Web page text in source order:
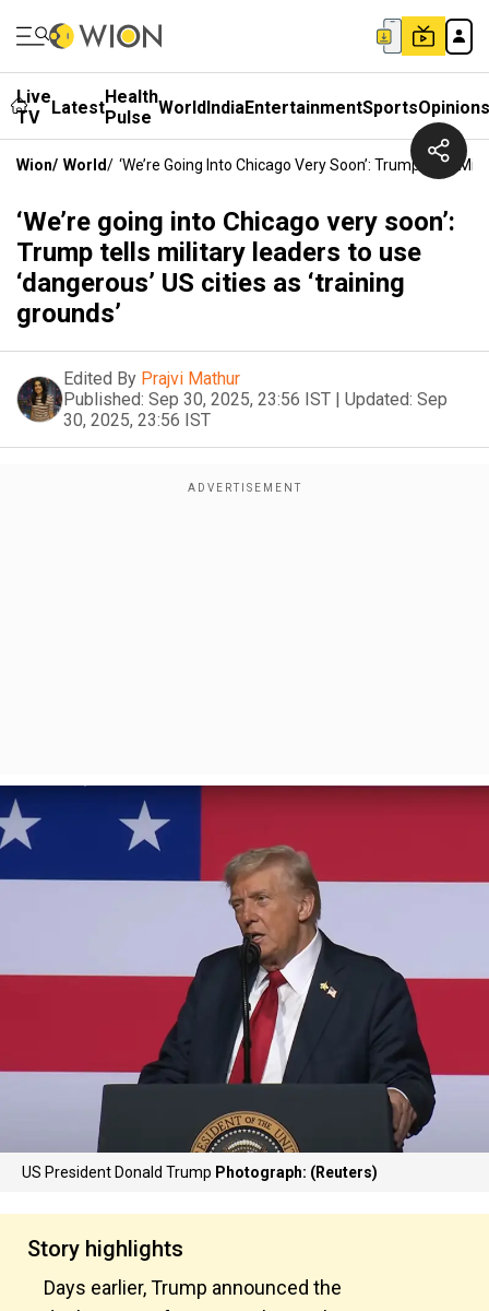
Live
TV
LatestHealth
Pulse WorldIndiaEntertainmentSportsOpinions
Wion/ World/ ‘We’re Going Into Chicago Very Soon’: Trump Tells
‘We’re going into Chicago very soon’:
Trump tells military leaders to use
‘dangerous’ US cities as ‘training
grounds’
Edited By Prajvi Mathur
Published: Sep 30, 2025, 23:56 IST | Updated: Sep
30, 2025, 23:56 IST
US President Donald Trump Photograph: (Reuters)
Story highlights
Days earlier, Trump announced the